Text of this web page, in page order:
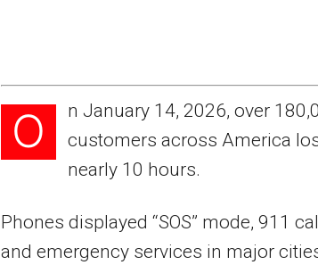
O
n January 14, 2026, over
customers across America
nearly 10 hours.
Phones displayed “SOS” mode, 911
and emergency services in major